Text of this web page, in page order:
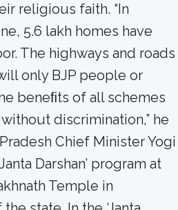
religious faith. “In
5.6 lakh homes have
The highways and roads
only BJP people or
beneﬁts of all schemes
discrimination,” he
Chief Minister Yogi
Darshan’ program at
Temple in